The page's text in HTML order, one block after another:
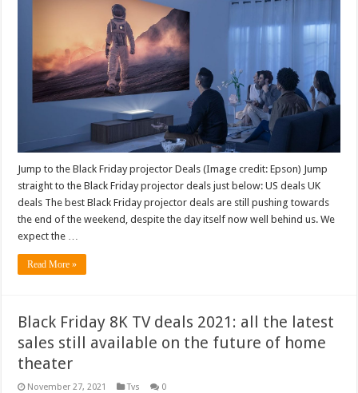
Jump to the Black Friday projector Deals (Image credit: Epson) Jump
straight to the Black Friday projector deals just below: US deals UK
deals The best Black Friday projector deals are still pushing towards
the end of the weekend, despite the day itself now well behind us. We
expect the …
Read More »
Black Friday 8K TV deals 2021: all the latest
sales still available on the future of home
theater
November 27, 2021 Tvs 0